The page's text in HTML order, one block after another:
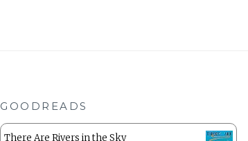
GOODREADS
There Are Rivers in the Sky